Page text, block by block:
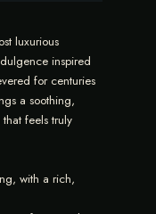
luxurious
inspired
for centuries
a soothing,
feels truly
with a rich,